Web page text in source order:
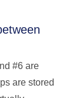
#6 are
are stored